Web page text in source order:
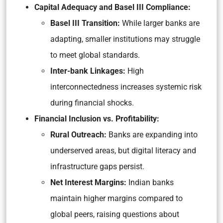
Capital Adequacy and Basel III Compliance:
Basel III Transition: While larger banks are
adapting, smaller institutions may struggle
to meet global standards.
Inter-bank Linkages: High
interconnectedness increases systemic risk
during financial shocks.
Financial Inclusion vs. Profitability:
Rural Outreach: Banks are expanding into
underserved areas, but digital literacy and
infrastructure gaps persist.
Net Interest Margins: Indian banks
maintain higher margins compared to
global peers, raising questions about